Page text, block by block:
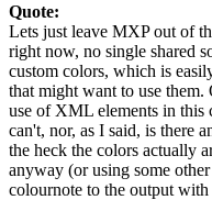
Quote:
Lets just leave MXP out of
right now, no single shared
custom colors, which is
that might want to use
use of XML elements in this
can't, nor, as I said, is there
the heck the colors actually
anyway (or using some
colournote to the output